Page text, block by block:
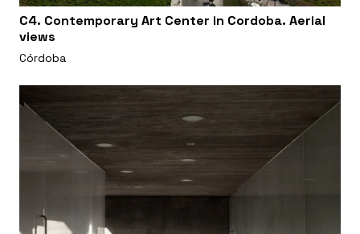
C4. Contemporary Art Center in Cordoba. Aerial
views
Córdoba